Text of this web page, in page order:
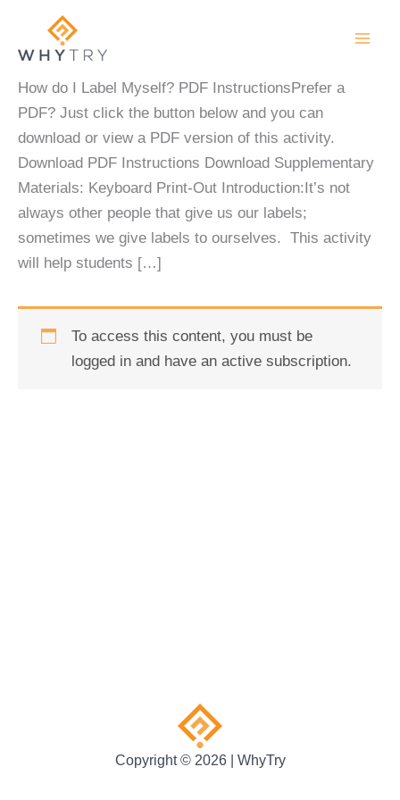
content
How do I Label Myself? PDF InstructionsPrefer a
PDF? Just click the button below and you can
download or view a PDF version of this activity.
Download PDF Instructions Download Supplementary
Materials: Keyboard Print-Out Introduction:It’s not
always other people that give us our labels;
sometimes we give labels to ourselves. This activity
will help students […]
To access this content, you must be
logged in and have an active subscription.
Copyright © 2026 | WhyTry